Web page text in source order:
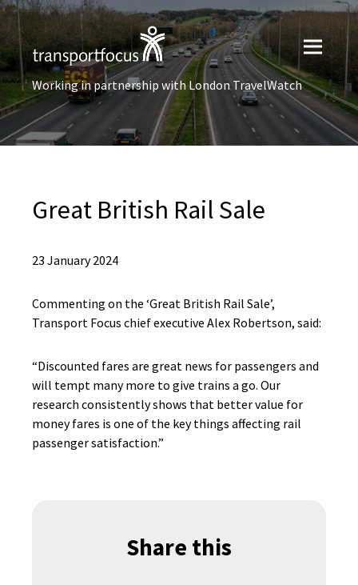
Working in partnership with London TravelWatch
Great British Rail Sale
23 January 2024
Commenting on the ‘Great British Rail Sale’,
Transport Focus chief executive Alex Robertson, said:
“Discounted fares are great news for passengers and
will tempt many more to give trains a go. Our
research consistently shows that better value for
money fares is one of the key things affecting rail
passenger satisfaction.”
Share this